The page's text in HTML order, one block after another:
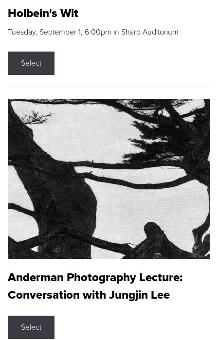
Holbein's Wit
Tuesday, September 1, 6:00pm in Sharp Auditorium
Select
Anderman Photography Lecture:
Conversation with Jungjin Lee
Select